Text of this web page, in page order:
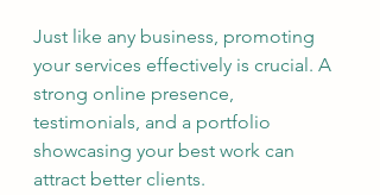
Just like any business, promoting
your services effectively is crucial. A
strong online presence,
testimonials, and a portfolio
showcasing your best work can
attract better clients.